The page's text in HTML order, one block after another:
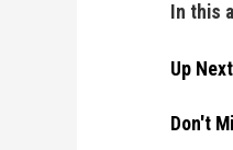
In this
Up
Don't